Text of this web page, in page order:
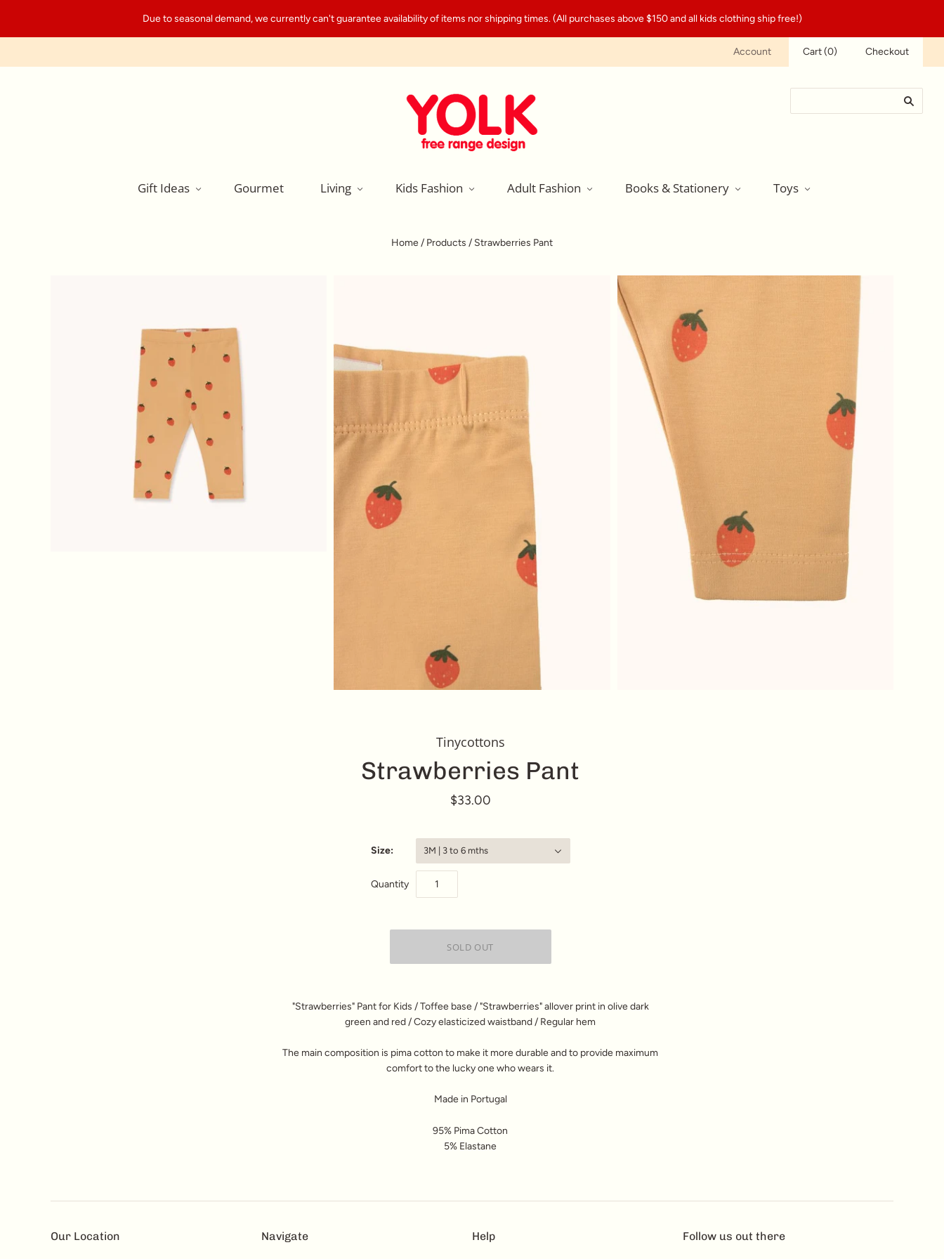
Due to seasonal demand, we currently can't guarantee availability of items nor shipping times. (All purchases above $150 and all kids clothing ship free!)
Account Cart(0) Checkout
Gift Ideas Gourmet Living Kids Fashion Adult Fashion Books & Stationery Toys
Home/ Products / Strawberries Pant
Tinycottons
Strawberries Pant
$33.00
Size: 3M | 3 to 6 mths
Quantity
"Strawberries" Pant for Kids / Toffee base / "Strawberries" allover print in olive dark
green and red / Cozy elasticized waistband / Regular hem
The main composition is pima cotton to make it more durable and to provide maximum
comfort to the lucky one who wears it.
Made in Portugal
95% Pima Cotton
5% Elastane
Our Location Navigate Help Follow us out there